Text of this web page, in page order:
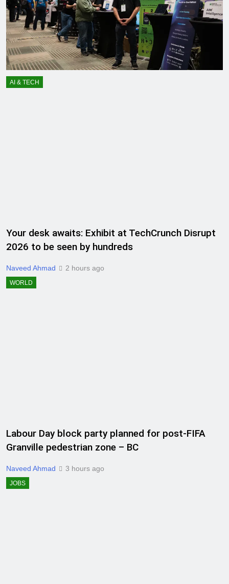
AI & TECH
Your desk awaits: Exhibit at TechCrunch Disrupt
2026 to be seen by hundreds
Naveed Ahmad 2 hours ago
WORLD
Labour Day block party planned for post-FIFA
Granville pedestrian zone – BC
Naveed Ahmad 3 hours ago
JOBS